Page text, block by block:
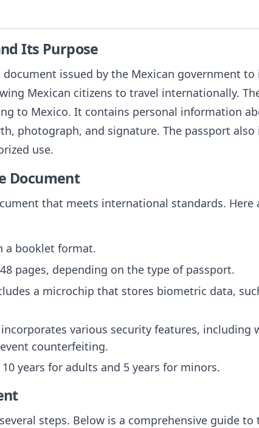
Its Purpose
issued by the Mexican government to
Mexican citizens to travel internationally.
to Mexico. It contains personal information
photograph, and signature. The passport also
use.
Document
that meets international standards. Here
a booklet format.
pages, depending on the type of passport.
a microchip that stores biometric data,
various security features, including
counterfeiting.
years for adults and 5 years for minors.
steps. Below is a comprehensive guide